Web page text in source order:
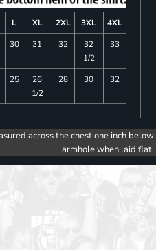
L XL 2XL 3XL
4XL
30 31 32
32
1/2
33
25
26
1/2
28 30 32
across the chest one inch below
armhole when laid flat.